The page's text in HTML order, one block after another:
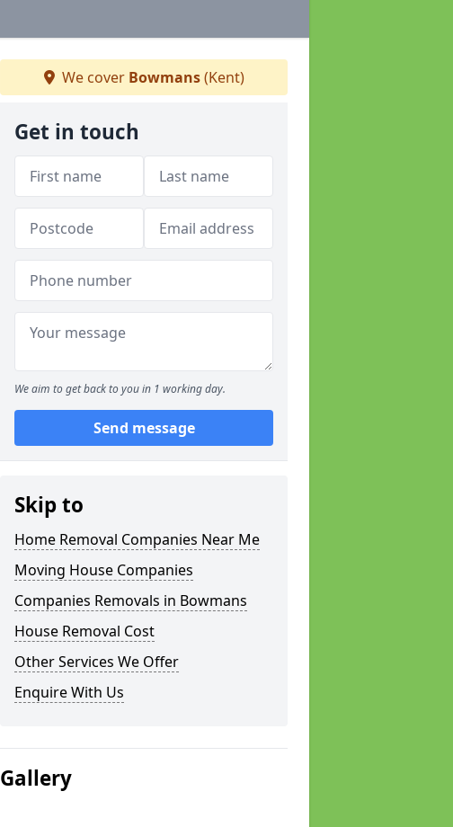
We cover Bowmans(Kent)
Get in touch
We aim to get back to you in 1 working day.
Send message
Skip to
Home Removal Companies Near Me
Moving House Companies
Companies Removals in Bowmans
House Removal Cost
Other Services We Offer
Enquire With Us
Gallery